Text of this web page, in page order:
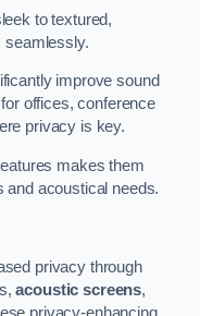
to textured,
seamlessly.
improve sound
offices, conference
privacy is key.
makes them
and acoustical needs.
privacy through
acoustic screens,